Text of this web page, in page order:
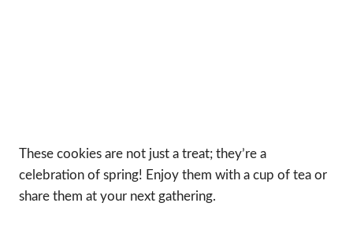
These cookies are not just a treat; they’re a
celebration of spring! Enjoy them with a cup of tea or
share them at your next gathering.